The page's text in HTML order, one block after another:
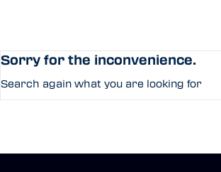
Sorry for the inconvenience.
Search again what you are looking for